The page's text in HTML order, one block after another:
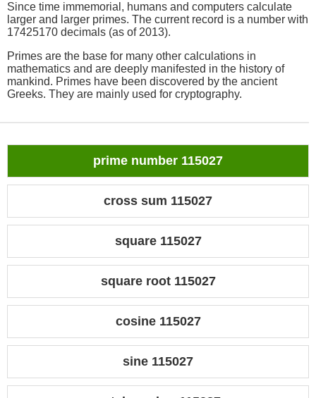
Since time immemorial, humans and computers calculate
larger and larger primes. The current record is a number with
17425170 decimals (as of 2013).
Primes are the base for many other calculations in
mathematics and are deeply manifested in the history of
mankind. Primes have been discovered by the ancient
Greeks. They are mainly used for cryptography.
prime number 115027
cross sum 115027
square 115027
square root 115027
cosine 115027
sine 115027